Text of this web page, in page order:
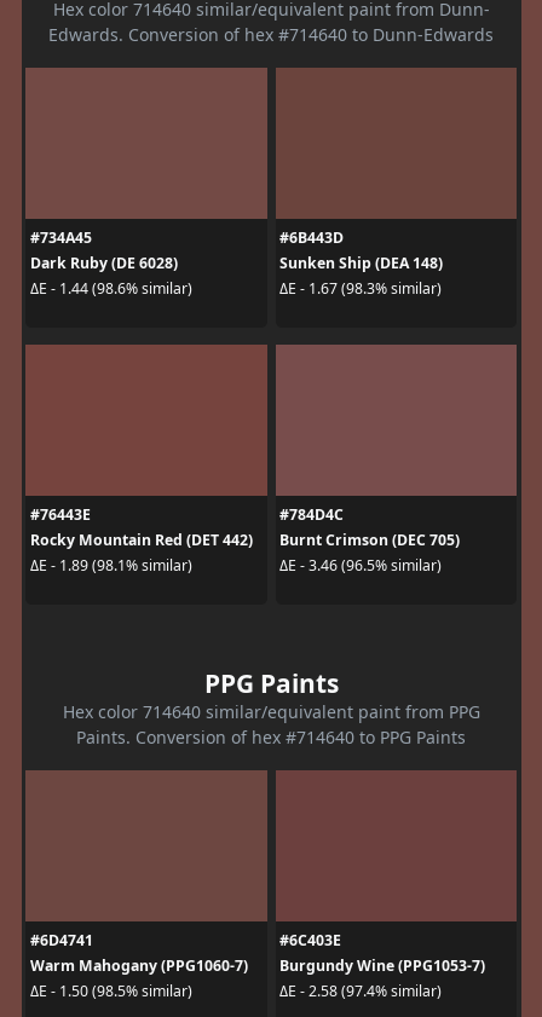
Hex color 714640 similar/equivalent paint from Dunn-
Edwards. Conversion of hex #714640 to Dunn-Edwards
#734A45
Dark Ruby (DE 6028)
ΔE - 1.44 (98.6% similar)
#6B443D
Sunken Ship (DEA 148)
ΔE - 1.67 (98.3% similar)
#76443E
Rocky Mountain Red (DET 442)
ΔE - 1.89 (98.1% similar)
#784D4C
Burnt Crimson (DEC 705)
ΔE - 3.46 (96.5% similar)
PPG Paints
Hex color 714640 similar/equivalent paint from PPG
Paints. Conversion of hex #714640 to PPG Paints
#6D4741
Warm Mahogany (PPG1060-7)
ΔE - 1.50 (98.5% similar)
#6C403E
Burgundy Wine (PPG1053-7)
ΔE - 2.58 (97.4% similar)